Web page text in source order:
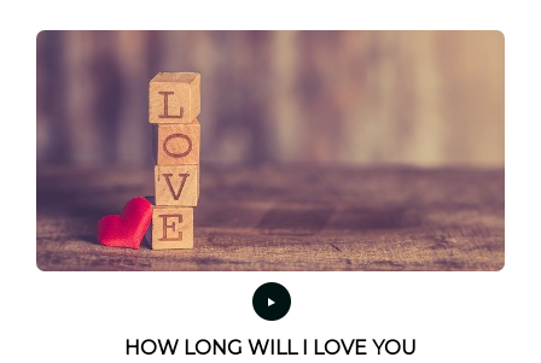
HOW LONG WILL I LOVE YOU